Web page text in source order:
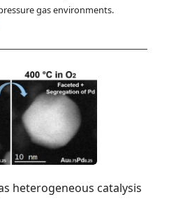
gas environments.
heterogeneous catalysis